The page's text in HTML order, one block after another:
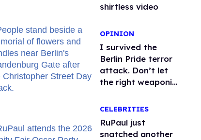
shirtless video
OPINION
I survived the
Berlin Pride terror
attack. Don’t let
the right weaponize
CELEBRITIES
RuPaul just
snatched another